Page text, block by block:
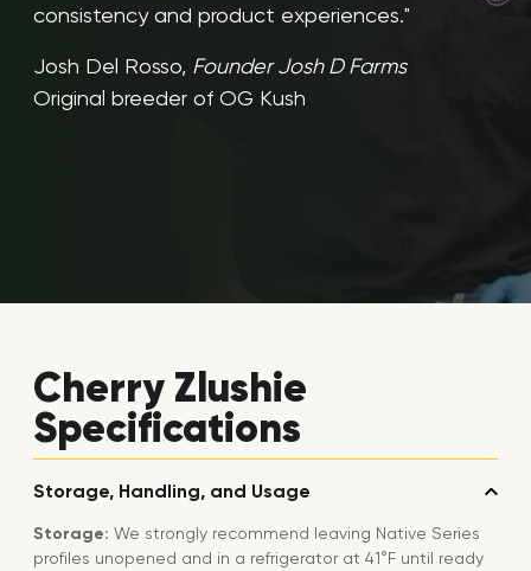
consistency and product experiences."
Josh Del Rosso, Founder Josh D Farms
Original breeder of OG Kush
Cherry Zlushie
Specifications
Storage, Handling, and Usage
Storage: We strongly recommend leaving Native Series
profiles unopened and in a refrigerator at 41°F until ready